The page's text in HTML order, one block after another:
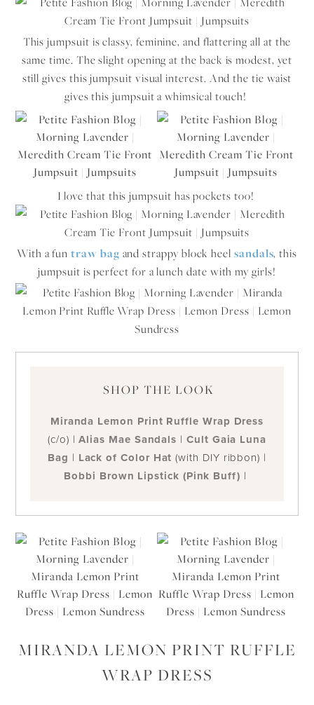
This jumpsuit is classy, feminine, and flattering all at the
same time. The slight opening at the back is modest, yet
still gives this jumpsuit visual interest. And the tie waist
gives this jumpsuit a whimsical touch!
I love that this jumpsuit has pockets too!
With a funtraw bag and strappy block heel sandals, this
jumpsuit is perfect for a lunch date with my girls!
SHOP THE LOOK
Miranda Lemon Print Ruffle Wrap Dress
(c/o) |Alias Mae Sandals |Cult Gaia Luna
Bag | Lack of Color Hat (with DIY ribbon) |
Bobbi Brown Lipstick (Pink Buff) |
MIRANDA LEMON PRINT RUFFLE
WRAP DRESS